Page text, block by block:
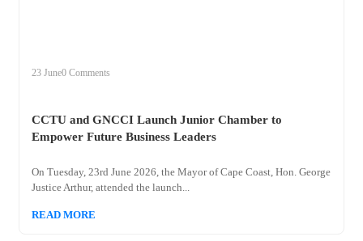
23 June0 Comments
CCTU and GNCCI Launch Junior Chamber to
Empower Future Business Leaders
On Tuesday, 23rd June 2026, the Mayor of Cape Coast, Hon. George
Justice Arthur, attended the launch...
READ MORE